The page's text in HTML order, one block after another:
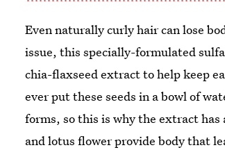
Even naturally curly hair can lose
issue, this specially-formulated
chia-flaxseed extract to help keep
ever put these seeds in a bowl of
forms, so this is why the extract
and lotus flower provide body that